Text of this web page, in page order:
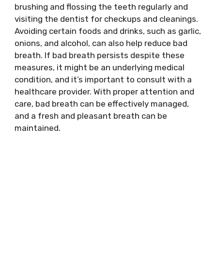
brushing and flossing the teeth regularly and
visiting the dentist for checkups and cleanings.
Avoiding certain foods and drinks, such as garlic,
onions, and alcohol, can also help reduce bad
breath. If bad breath persists despite these
measures, it might be an underlying medical
condition, and it’s important to consult with a
healthcare provider. With proper attention and
care, bad breath can be effectively managed,
and a fresh and pleasant breath can be
maintained.